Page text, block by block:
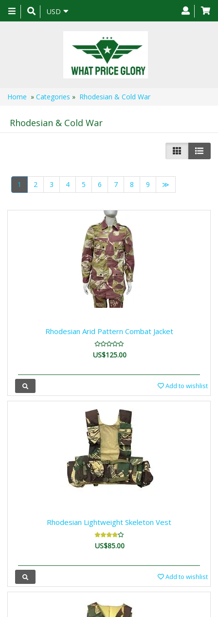
Toggle
navigation
USD
Home » Categories » Rhodesian & Cold War
Rhodesian & Cold War
1 2 3 4 5 6 7 8 9 ≫
Rhodesian Arid Pattern Combat Jacket
US$125.00
Add to wishlist
Rhodesian Lightweight Skeleton Vest
US$85.00
Add to wishlist